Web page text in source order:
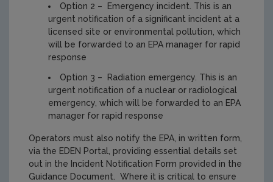
Option 2 – Emergency incident. This is an
urgent notification of a significant incident at a
licensed site or environmental pollution, which
will be forwarded to an EPA manager for rapid
response
Option 3 – Radiation emergency. This is an
urgent notification of a nuclear or radiological
emergency, which will be forwarded to an EPA
manager for rapid response
Operators must also notify the EPA, in written form,
via the EDEN Portal, providing essential details set
out in the Incident Notification Form provided in the
Guidance Document. Where it is critical to ensure